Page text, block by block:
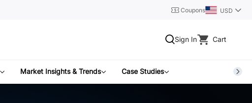
Coupons USD
Sign In Cart
Market Insights & Trends Case Studies